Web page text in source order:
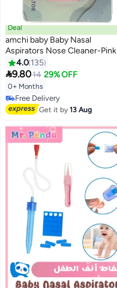
Deal
amchi baby Baby Nasal
Aspirators Nose Cleaner-Pink
4.0 135
9.8014 29% OFF
0+ Months
#23 in Nasal Aspirators
Lowest price in 30 days
Free Delivery
#23 in Nasal Aspirators
Get it by13 Aug